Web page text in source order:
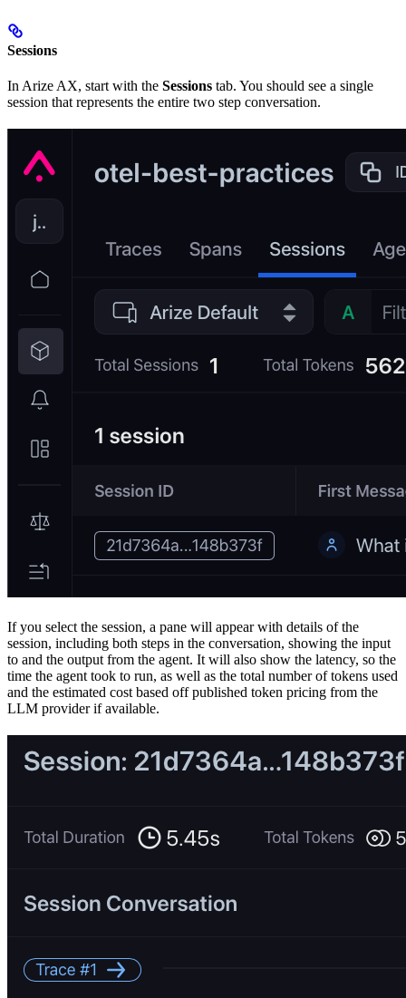
Sessions
In Arize AX, start with the Sessions tab. You should see a single
session that represents the entire two step conversation.
If you select the session, a pane will appear with details of the
session, including both steps in the conversation, showing the input
to and the output from the agent. It will also show the latency, so the
time the agent took to run, as well as the total number of tokens used
and the estimated cost based off published token pricing from the
LLM provider if available.